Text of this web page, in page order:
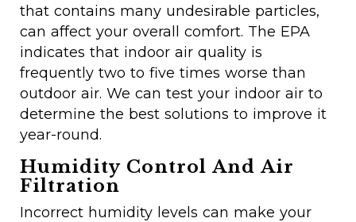
that contains many undesirable particles,
can affect your overall comfort. The EPA
indicates that indoor air quality is
frequently two to five times worse than
outdoor air. We can test your indoor air to
determine the best solutions to improve it
year-round.
Humidity Control And Air
Filtration
Incorrect humidity levels can make your